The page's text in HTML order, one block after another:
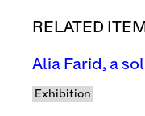
RELATED
Alia Farid, a
Exhibition